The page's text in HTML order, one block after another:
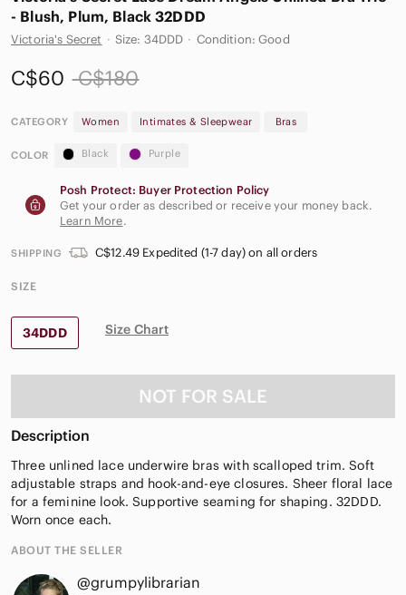
- Blush, Plum, Black 32DDD
Victoria's Secret · Size: 34DDD · Condition: Good
C$60 C$180
CATEGORY Women Intimates & Sleepwear Bras
COLOR Black Purple
Posh Protect: Buyer Protection Policy
Get your order as described or receive your money back.
Learn More.
SHIPPING C$12.49 Expedited (1-7 day) on all orders
SIZE
34DDD Size Chart
NOT FOR SALE
Description
Three unlined lace underwire bras with scalloped trim. Soft
adjustable straps and hook-and-eye closures. Sheer floral lace
for a feminine look. Supportive seaming for shaping. 32DDD.
Worn once each.
ABOUT THE SELLER
@grumpylibrarian